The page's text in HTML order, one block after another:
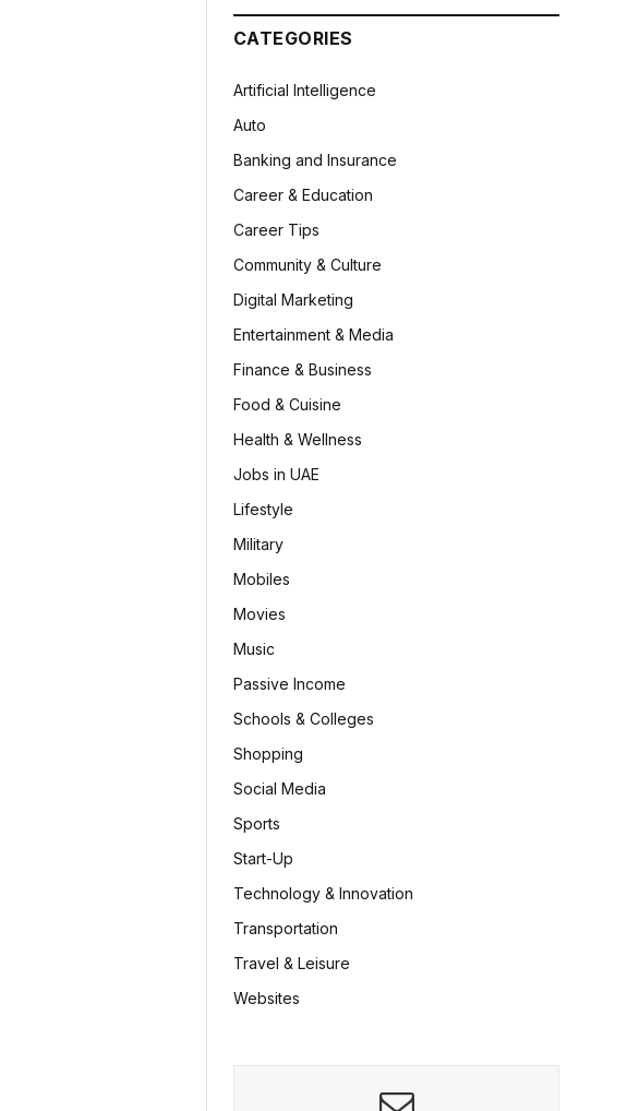
CATEGORIES
Artificial Intelligence
Auto
Banking and Insurance
Career & Education
Career Tips
Community & Culture
Digital Marketing
Entertainment & Media
Finance & Business
Food & Cuisine
Health & Wellness
Jobs in UAE
Lifestyle
Military
Mobiles
Movies
Music
Passive Income
Schools & Colleges
Shopping
Social Media
Sports
Start-Up
Technology & Innovation
Transportation
Travel & Leisure
Websites